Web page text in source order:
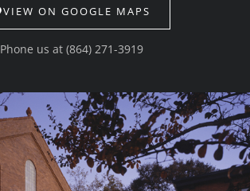
VIEW ON GOOGLE MAPS
Phone us at (864) 271-3919